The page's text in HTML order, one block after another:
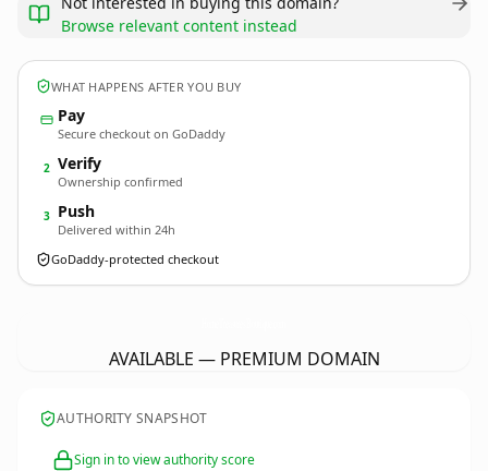
Browse relevant content instead
WHAT HAPPENS AFTER YOU BUY
Pay
Secure checkout on GoDaddy
2 Verify
Ownership confirmed
3 Push
Delivered within 24h
GoDaddy-protected checkout
AVAILABLE — PREMIUM DOMAIN
AUTHORITY SNAPSHOT
Sign in to view authority score